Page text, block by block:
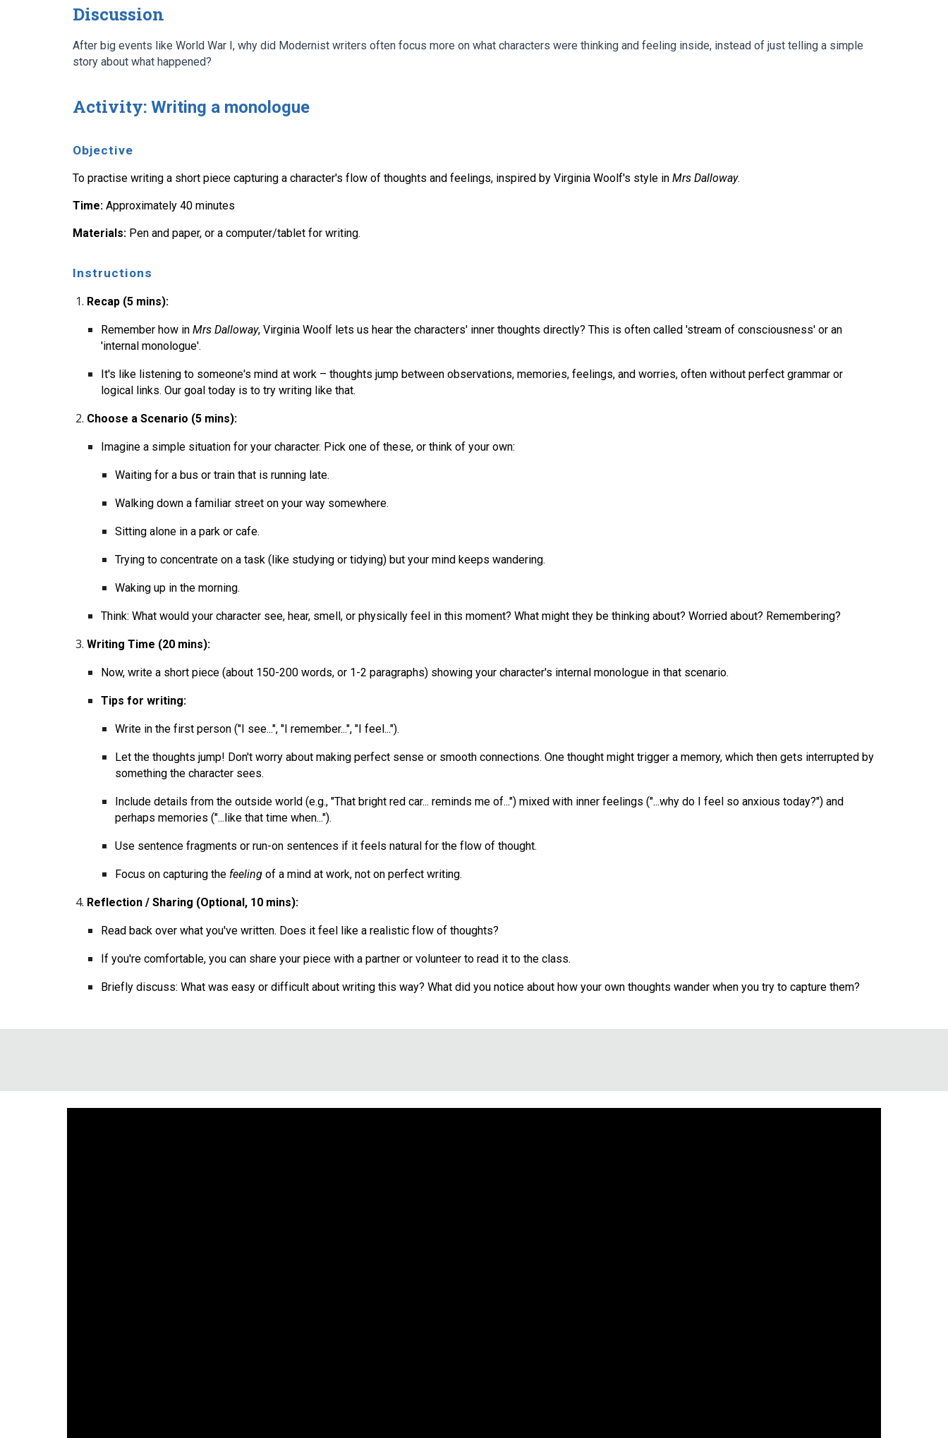
Discussion
After big events like World War I, why did Modernist writers often focus more on what characters were thinking and feeling inside, instead of just telling a simple
story about what happened?
Activity: Writing a monologue
Objective
To practise writing a short piece capturing a character's flow of thoughts and feelings, inspired by Virginia Woolf's style in Mrs Dalloway.
Time:Approximately 40 minutes
Materials:Pen and paper, or a computer/tablet for writing.
Instructions
Recap (5 mins):
Remember how in Mrs Dalloway, Virginia Woolf lets us hear the characters' inner thoughts directly? This is often called 'stream of consciousness' or an
'internal monologue'.
It's like listening to someone's mind at work – thoughts jump between observations, memories, feelings, and worries, often without perfect grammar or
logical links. Our goal today is to try writing like that.
Choose a Scenario (5 mins):
Imagine a simple situation for your character. Pick one of these, or think of your own:
Waiting for a bus or train that is running late.
Walking down a familiar street on your way somewhere.
Sitting alone in a park or cafe.
Trying to concentrate on a task (like studying or tidying) but your mind keeps wandering.
Waking up in the morning.
Think: What would your character see, hear, smell, or physically feel in this moment? What might they be thinking about? Worried about? Remembering?
Writing Time (20 mins):
Now, write a short piece (about 150-200 words, or 1-2 paragraphs) showing your character's internal monologue in that scenario.
Tips for writing:
Write in the first person ("I see...", "I remember...", "I feel...").
Let the thoughts jump! Don't worry about making perfect sense or smooth connections. One thought might trigger a memory, which then gets interrupted by
something the character sees.
Include details from the outside world (e.g., "That bright red car... reminds me of...") mixed with inner feelings ("...why do I feel so anxious today?") and
perhaps memories ("...like that time when...").
Use sentence fragments or run-on sentences if it feels natural for the flow of thought.
Focus on capturing the feelingof a mind at work, not on perfect writing.
Reflection / Sharing (Optional, 10 mins):
Read back over what you've written. Does it feel like a realistic flow of thoughts?
If you're comfortable, you can share your piece with a partner or volunteer to read it to the class.
Briefly discuss: What was easy or difficult about writing this way? What did you notice about how your own thoughts wander when you try to capture them?